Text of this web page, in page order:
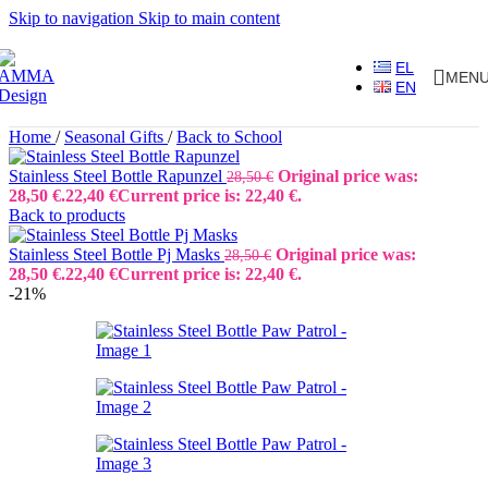
Skip to navigation Skip to main content
EL
EN
Home / Seasonal Gifts / Back to School
Stainless Steel Bottle Rapunzel 28,50€ Original price was:
28,50 €.22,40 €Current price is: 22,40 €.
Back to products
Stainless Steel Bottle Pj Masks 28,50€ Original price was:
28,50 €.22,40 €Current price is: 22,40 €.
-21%